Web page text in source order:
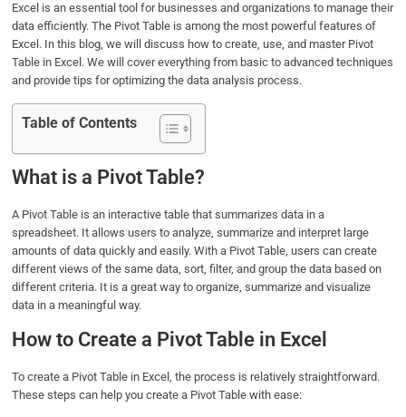
Excel is an essential tool for businesses and organizations to manage their
data efficiently. The Pivot Table is among the most powerful features of
Excel. In this blog, we will discuss how to create, use, and master Pivot
Table in Excel. We will cover everything from basic to advanced techniques
and provide tips for optimizing the data analysis process.
Table of Contents
What is a Pivot Table?
A Pivot Table is an interactive table that summarizes data in a
spreadsheet. It allows users to analyze, summarize and interpret large
amounts of data quickly and easily. With a Pivot Table, users can create
different views of the same data, sort, filter, and group the data based on
different criteria. It is a great way to organize, summarize and visualize
data in a meaningful way.
How to Create a Pivot Table in Excel
To create a Pivot Table in Excel, the process is relatively straightforward.
These steps can help you create a Pivot Table with ease: